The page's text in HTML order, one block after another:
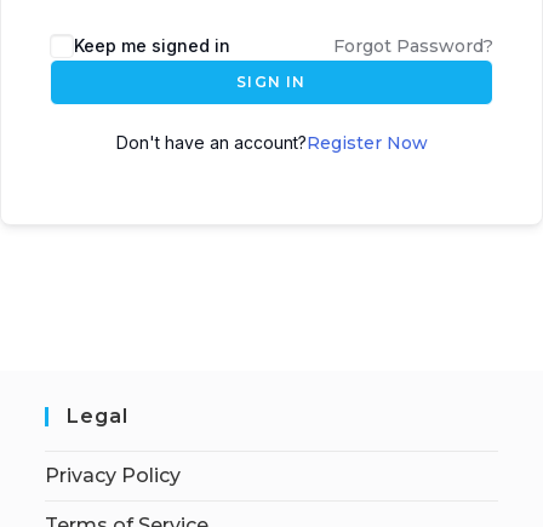
Keep me signed in Forgot Password?
SIGN IN
Don't have an account?Register Now
Legal
Privacy Policy